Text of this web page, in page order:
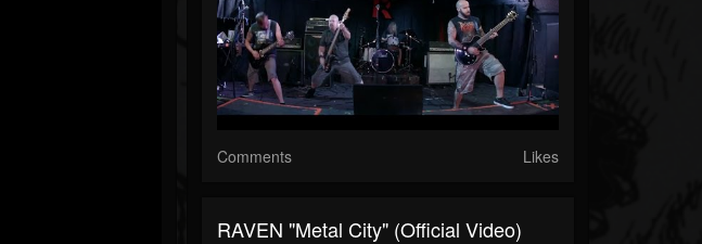
Comments Likes
RAVEN "Metal City" (Official Video)